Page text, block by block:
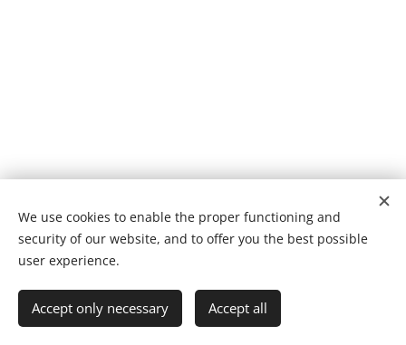
Languages
Suomi
English
We use cookies to enable the proper functioning and
security of our website, and to offer you the best possible
user experience.
Accept only necessary Accept all